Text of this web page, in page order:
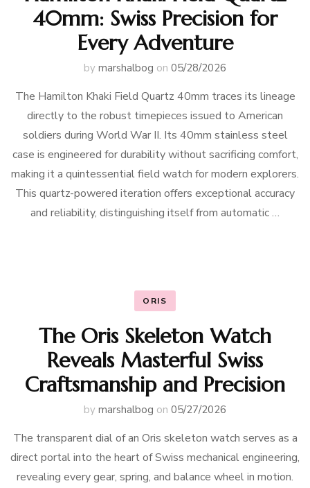
40mm: Swiss Precision for
Every Adventure
by marshalbog on 05/28/2026
The Hamilton Khaki Field Quartz 40mm traces its lineage
directly to the robust timepieces issued to American
soldiers during World War II. Its 40mm stainless steel
case is engineered for durability without sacrificing comfort,
making it a quintessential field watch for modern explorers.
This quartz-powered iteration offers exceptional accuracy
and reliability, distinguishing itself from automatic …
ORIS
The Oris Skeleton Watch
Reveals Masterful Swiss
Craftsmanship and Precision
by marshalbog on 05/27/2026
The transparent dial of an Oris skeleton watch serves as a
direct portal into the heart of Swiss mechanical engineering,
revealing every gear, spring, and balance wheel in motion.